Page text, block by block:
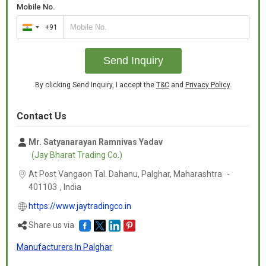
Mobile No.
India
+91
+91
Send Inquiry
By clicking Send Inquiry, I accept the T&Cand Privacy Policy.
Contact Us
Mr. Satyanarayan Ramnivas Yadav
(Jay Bharat Trading Co.)
At Post Vangaon Tal. Dahanu, Palghar, Maharashtra
-
401103 , India
https://www.jaytradingco.in
Share us via
Manufacturers In Palghar